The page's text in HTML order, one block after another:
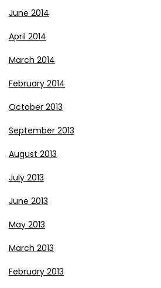
June 2014
April 2014
March 2014
February 2014
October 2013
September 2013
August 2013
July 2013
June 2013
May 2013
March 2013
February 2013